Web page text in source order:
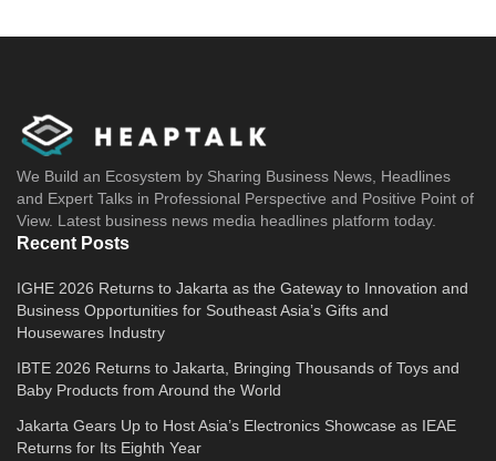
We Build an Ecosystem by Sharing Business News, Headlines
and Expert Talks in Professional Perspective and Positive Point of
View. Latest business news media headlines platform today.
Recent Posts
IGHE 2026 Returns to Jakarta as the Gateway to Innovation and
Business Opportunities for Southeast Asia’s Gifts and
Housewares Industry
IBTE 2026 Returns to Jakarta, Bringing Thousands of Toys and
Baby Products from Around the World
Jakarta Gears Up to Host Asia’s Electronics Showcase as IEAE
Returns for Its Eighth Year